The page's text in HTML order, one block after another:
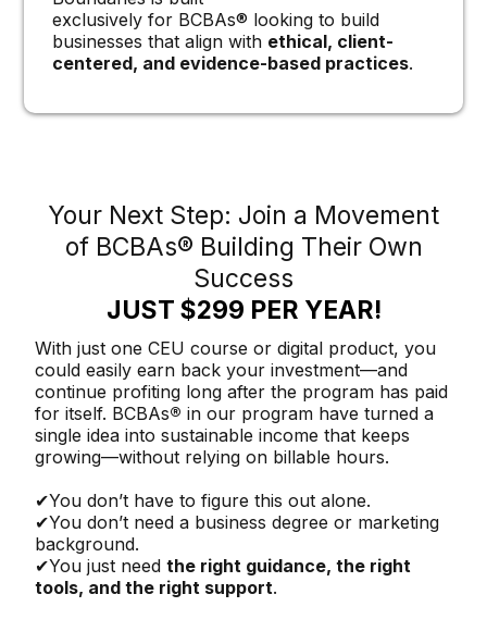
exclusively for BCBAs® looking to build
businesses that align with ethical, client-
centered, and evidence-based practices.
Your Next Step: Join a Movement
of BCBAs® Building Their Own
Success
JUST $299 PER YEAR!
With just one CEU course or digital product, you
could easily earn back your investment—and
continue profiting long after the program has paid
for itself. BCBAs® in our program have turned a
single idea into sustainable income that keeps
growing—without relying on billable hours.
✔You don’t have to figure this out alone.
✔You don’t need a business degree or marketing
background.
✔You just needthe right guidance, the right
tools, and the right support.